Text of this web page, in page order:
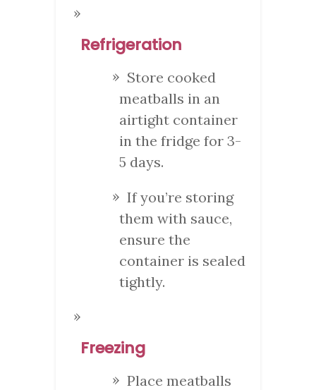
Refrigeration
Store cooked
meatballs in an
airtight container
in the fridge for 3-
5 days.
If you’re storing
them with sauce,
ensure the
container is sealed
tightly.
Freezing
Place meatballs